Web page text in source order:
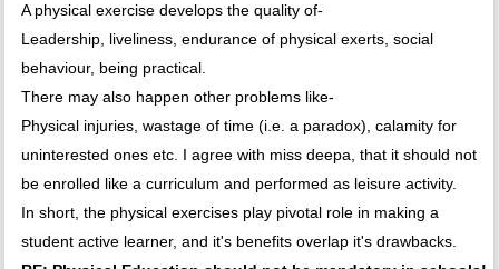
A physical exercise develops the quality of-
Leadership, liveliness, endurance of physical exerts, social
behaviour, being practical.
There may also happen other problems like-
Physical injuries, wastage of time (i.e. a paradox), calamity for
uninterested ones etc. I agree with miss deepa, that it should not
be enrolled like a curriculum and performed as leisure activity.
In short, the physical exercises play pivotal role in making a
student active learner, and it's benefits overlap it's drawbacks.